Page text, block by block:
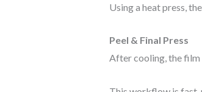
Using a heat press,
Peel & Final Press
After cooling, the film